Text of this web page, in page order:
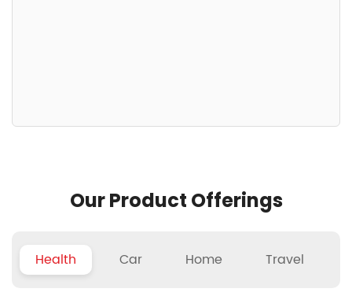
Our Product Offerings
Health Car Home Travel